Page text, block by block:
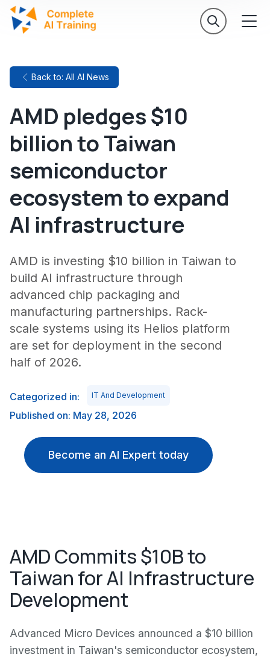
Back to: All AI News
AMD pledges $10
billion to Taiwan
semiconductor
ecosystem to expand
AI infrastructure
AMD is investing $10 billion in Taiwan to
build AI infrastructure through
advanced chip packaging and
manufacturing partnerships. Rack-
scale systems using its Helios platform
are set for deployment in the second
half of 2026.
Categorized in: IT And Development
Published on: May 28, 2026
Become an AI Expert today
AMD Commits $10B to
Taiwan for AI Infrastructure
Development
Advanced Micro Devices announced a $10 billion
investment in Taiwan's semiconductor ecosystem,